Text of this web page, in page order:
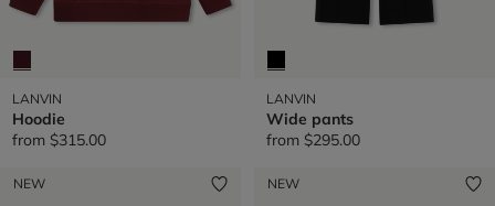
LANVIN
Hoodie
from $315.00
LANVIN
Wide pants
from $295.00
NEW NEW